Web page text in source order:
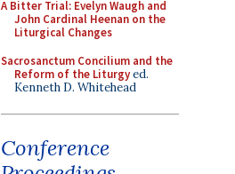
A Bitter Trial: Evelyn Waugh and
John Cardinal Heenan on the
Liturgical Changes
Sacrosanctum Concilium and the
Reform of the Liturgyed.
Kenneth D. Whitehead
Conference